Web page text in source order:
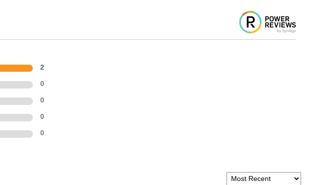
2
0
0
0
0